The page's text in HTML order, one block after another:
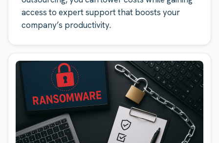
access to expert support that boosts your
company’s productivity.